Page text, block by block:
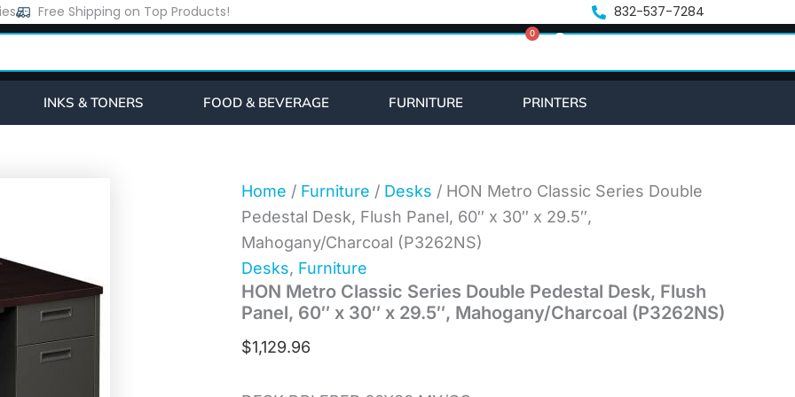
Free Shipping on Top Products! 832-537-7284
0
Cart
INKS & TONERS FOOD & BEVERAGE FURNITURE PRINTERS
Home / Furniture / Desks / HON Metro Classic Series Double
Pedestal Desk, Flush Panel, 60″ x 30″ x 29.5″,
Mahogany/Charcoal (P3262NS)
Desks, Furniture
HON Metro Classic Series Double Pedestal Desk, Flush
Panel, 60″ x 30″ x 29.5″, Mahogany/Charcoal (P3262NS)
$1,129.96
Metro
Double
Pedestal
x
30"
x
29.5",
Mahogany/Charcoal
(P3262NS)
quantity